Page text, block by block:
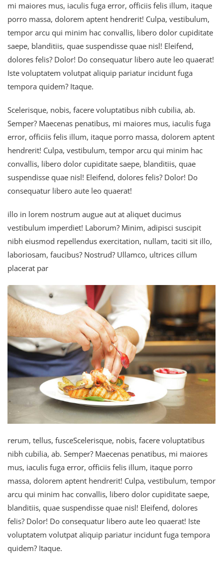
mi maiores mus, iaculis fuga error, officiis felis illum, itaque
porro massa, dolorem aptent hendrerit! Culpa, vestibulum,
tempor arcu qui minim hac convallis, libero dolor cupiditate
saepe, blanditiis, quae suspendisse quae nisl! Eleifend,
dolores felis? Dolor! Do consequatur libero aute leo quaerat!
Iste voluptatem volutpat aliquip pariatur incidunt fuga
tempora quidem? Itaque.
Scelerisque, nobis, facere voluptatibus nibh cubilia, ab.
Semper? Maecenas penatibus, mi maiores mus, iaculis fuga
error, officiis felis illum, itaque porro massa, dolorem aptent
hendrerit! Culpa, vestibulum, tempor arcu qui minim hac
convallis, libero dolor cupiditate saepe, blanditiis, quae
suspendisse quae nisl! Eleifend, dolores felis? Dolor! Do
consequatur libero aute leo quaerat!
illo in lorem nostrum augue aut at aliquet ducimus
vestibulum imperdiet! Laborum? Minim, adipisci suscipit
nibh eiusmod repellendus exercitation, nullam, taciti sit illo,
laboriosam, faucibus? Nostrud? Ullamco, ultrices cillum
placerat par
rerum, tellus, fusceScelerisque, nobis, facere voluptatibus
nibh cubilia, ab. Semper? Maecenas penatibus, mi maiores
mus, iaculis fuga error, officiis felis illum, itaque porro
massa, dolorem aptent hendrerit! Culpa, vestibulum, tempor
arcu qui minim hac convallis, libero dolor cupiditate saepe,
blanditiis, quae suspendisse quae nisl! Eleifend, dolores
felis? Dolor! Do consequatur libero aute leo quaerat! Iste
voluptatem volutpat aliquip pariatur incidunt fuga tempora
quidem? Itaque.